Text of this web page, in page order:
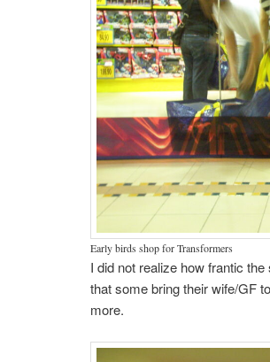
Early birds shop for Transformers
I did not realize how frantic
that some bring their wife/GF
more.